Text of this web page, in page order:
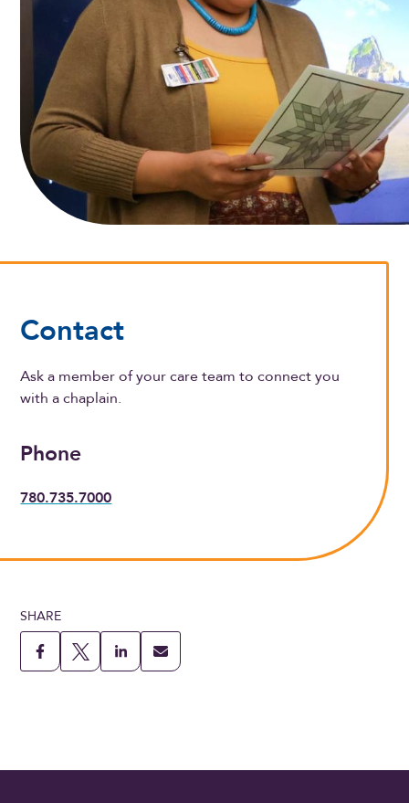
Contact
Ask a member of your care team to connect you
with a chaplain.
Phone
780.735.7000
SHARE